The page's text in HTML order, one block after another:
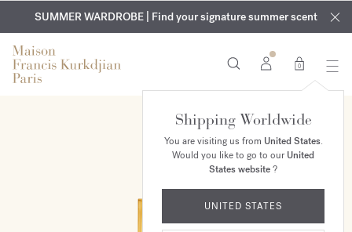
EXCLUSIVE DISCOVERY | Enjoy the new fragrance OUD
velvet
mood in your order​*
COMPLIMENTARY ENGRAVING | On all fragrances and body
oils until August 9th
SUMMER WARDROBE | Find your signature summer scent
0
Shipping Worldwide
You are visiting us from United States.
Would you like to go to ourUnited
States website?
UNITED STATES